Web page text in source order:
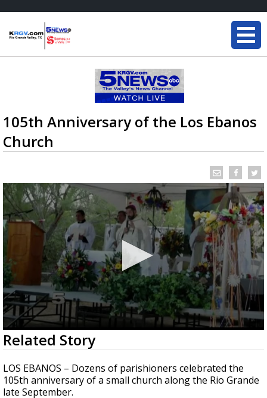
105th Anniversary of the Los Ebanos
Church
0
seconds
of
2
minutes,
42
seconds
Related Story
LOS EBANOS – Dozens of parishioners celebrated the
105th anniversary of a small church along the Rio Grande
late September.